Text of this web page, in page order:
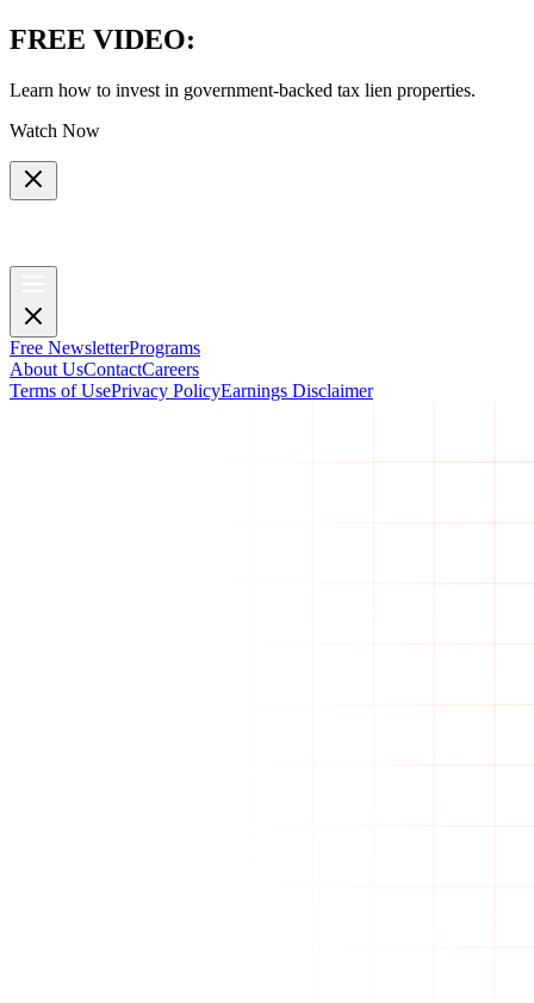
FREE VIDEO:
Learn how to invest in government-backed tax lien properties.
Watch Now
Free NewsletterPrograms
About UsContactCareers
Terms of UsePrivacy PolicyEarnings Disclaimer